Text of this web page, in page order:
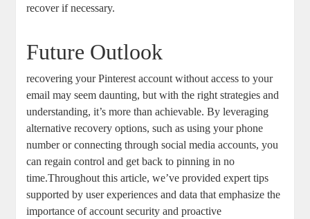
recover ‌if necessary.
Future Outlook
recovering your Pinterest‍ account⁢ without access to your ​
email ​may seem daunting,⁤ but with the right strategies and
understanding,‍ it’s more than achievable. By leveraging
alternative recovery options, ⁣such as⁣ using your phone
‍number or⁢ connecting through‌ social media accounts, ⁤you
can ​regain control and get back‌ to pinning in no
time.Throughout‍ this article, ‌we’ve provided expert tips
supported ‌by user ⁢experiences and data that emphasize the
⁢importance of account ⁤security and ‌proactive